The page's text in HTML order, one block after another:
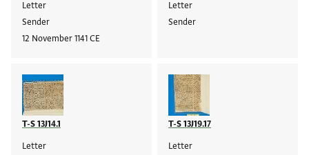
Letter
Sender
12 November 1141 CE
Letter
Sender
T-S 13J14.1
Letter
T-S 13J19.17
Letter